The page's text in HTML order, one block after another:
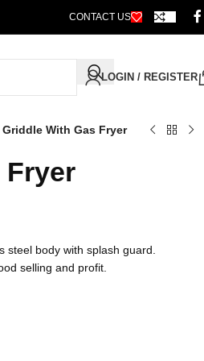
CONTACT US
LOGIN / REGISTER
Griddle With Gas Fryer
Fryer
body with splash guard.
selling and profit.